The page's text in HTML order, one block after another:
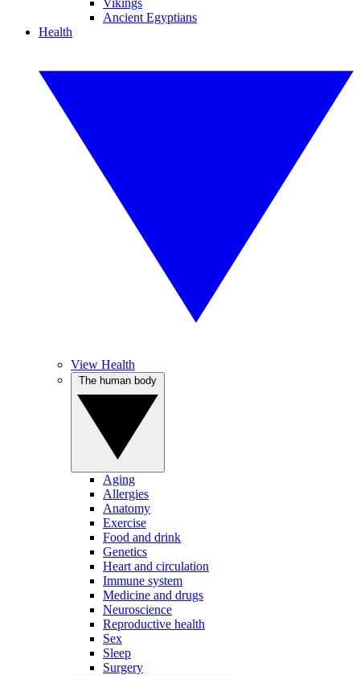
Vikings
Ancient Egyptians
Health
View Health
Aging
Allergies
Anatomy
Exercise
Food and drink
Genetics
Heart and circulation
Immune system
Medicine and drugs
Neuroscience
Reproductive health
Sex
Sleep
Surgery